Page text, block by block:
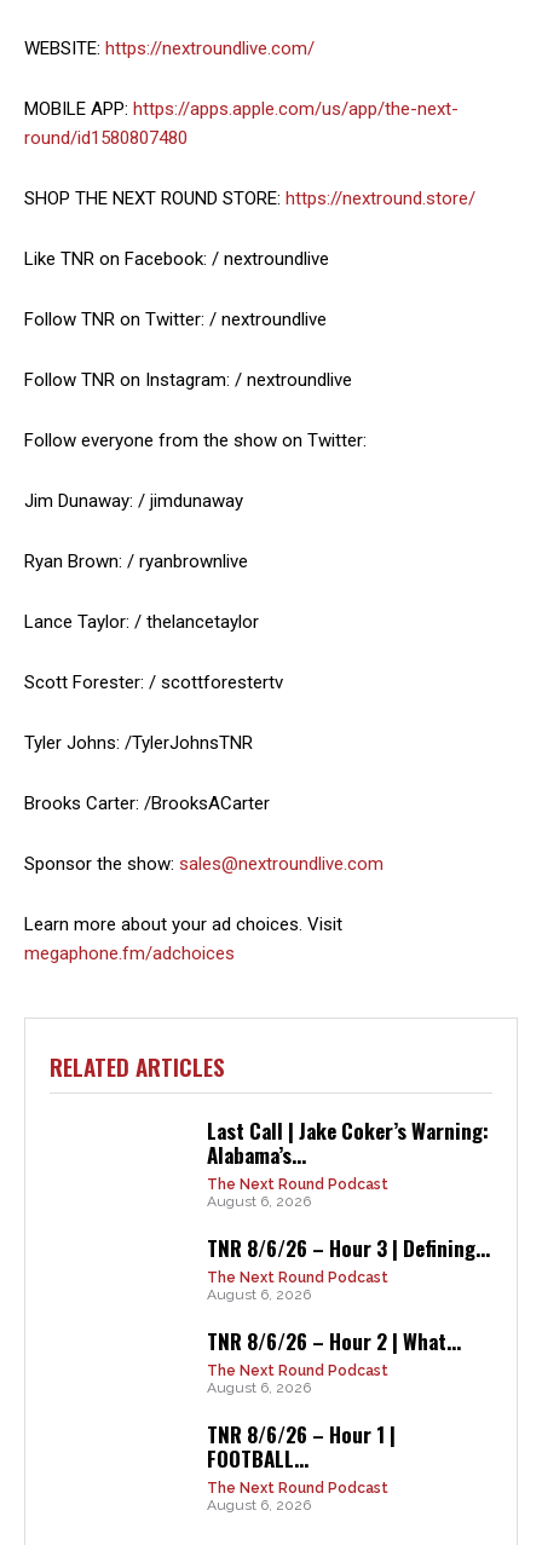
WEBSITE: https://nextroundlive.com/
MOBILE APP: https://apps.apple.com/us/app/the-next-
round/id1580807480
SHOP THE NEXT ROUND STORE: https://nextround.store/
Like TNR on Facebook: / nextroundlive
Follow TNR on Twitter: / nextroundlive
Follow TNR on Instagram: / nextroundlive
Follow everyone from the show on Twitter:
Jim Dunaway: / jimdunaway
Ryan Brown: / ryanbrownlive
Lance Taylor: / thelancetaylor
Scott Forester: / scottforestertv
Tyler Johns: /TylerJohnsTNR
Brooks Carter: /BrooksACarter
Sponsor the show: sales@nextroundlive.com
Learn more about your ad choices. Visit
megaphone.fm/adchoices
RELATED ARTICLES
Last Call | Jake Coker’s Warning:
Alabama’s...
The Next Round Podcast
August 6, 2026
TNR 8/6/26 – Hour 3 | Defining...
The Next Round Podcast
August 6, 2026
TNR 8/6/26 – Hour 2 | What...
The Next Round Podcast
August 6, 2026
TNR 8/6/26 – Hour 1 |
FOOTBALL...
The Next Round Podcast
August 6, 2026